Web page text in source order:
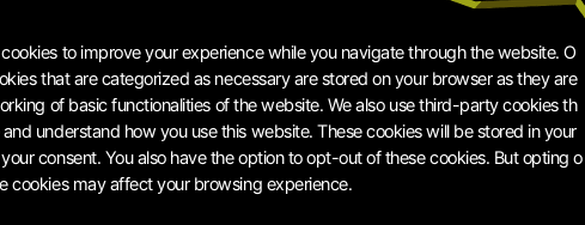
to improve your experience while you navigate through the website. O
that are categorized as necessary are stored on your browser as they are
of basic functionalities of the website. We also use third-party cookies th
understand how you use this website. These cookies will be stored in your
consent. You also have the option to opt-out of these cookies. But opting o
cookies may affect your browsing experience.